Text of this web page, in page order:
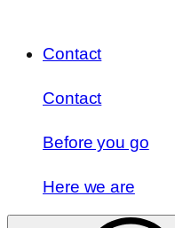
Contact
Contact
Before you go
Here we are